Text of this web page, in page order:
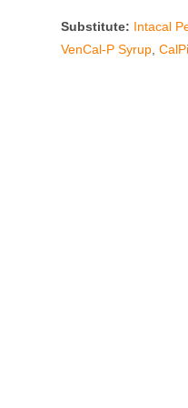
Substitute: Intacal
VenCal-P Syrup ,